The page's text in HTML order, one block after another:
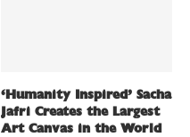
‘Humanity Inspired’ Sacha
Jafri Creates the Largest
Art Canvas in the World